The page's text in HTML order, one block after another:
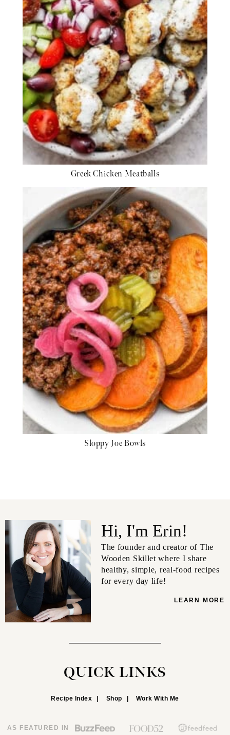
Greek Chicken Meatballs
Sloppy Joe Bowls
Hi, I'm Erin!
The founder and creator of The
Wooden Skillet where I share
healthy, simple, real-food recipes
for every day life!
LEARN MORE
QUICK LINKS
Recipe Index Shop Work With Me
AS FEATURED IN